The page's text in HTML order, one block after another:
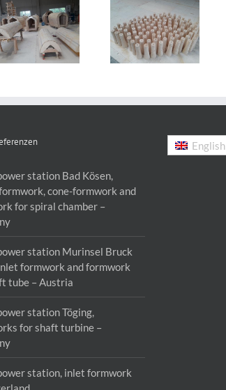
formwork for
truncated cone
– Germany
architectural
sculpture
Dusseldorf –
Germany
station Bad Kösen,
cone-formwork and
for spiral chamber –
station Murinsel Bruck
formwork and formwork
tube – Austria
station Töging,
for shaft turbine –
station, inlet formwork
English